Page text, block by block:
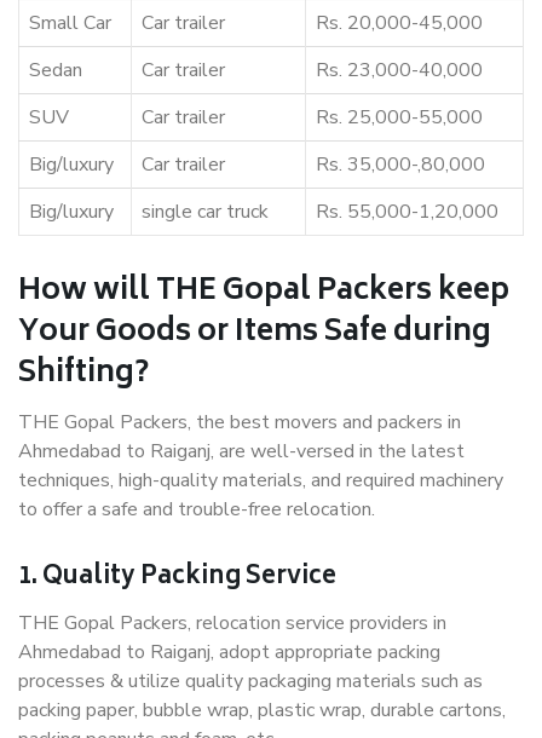
Small Car
Car trailer
Rs. 20,000-45,000
Sedan
Car trailer
Rs. 23,000-40,000
SUV
Car trailer
Rs. 25,000-55,000
Big/luxury
Car trailer
Rs. 35,000-,80,000
Big/luxury
single car truck Rs. 55,000-1,20,000
How will THE Gopal Packers keep
Your Goods or Items Safe during
Shifting?
THE Gopal Packers, the best movers and packers in
Ahmedabad to Raiganj, are well-versed in the latest
techniques, high-quality materials, and required machinery
to offer a safe and trouble-free relocation.
1. Quality Packing Service
THE Gopal Packers, relocation service providers in
Ahmedabad to Raiganj, adopt appropriate packing
processes & utilize quality packaging materials such as
packing paper, bubble wrap, plastic wrap, durable cartons,